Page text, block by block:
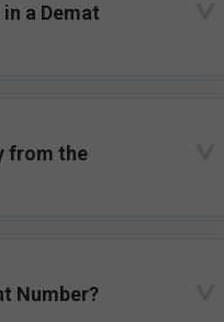
a Demat
from the
Number?